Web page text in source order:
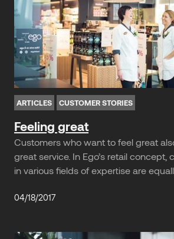
ARTICLES CUSTOMER STORIES
Feeling great
Customers who want to feel great
great service. In Ego’s retail concept,
in various fields of expertise are
04/18/2017